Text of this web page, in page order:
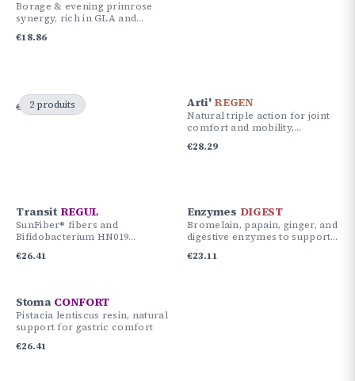
Borage & evening primrose
synergy, rich in GLA and
hormonal balance.
€18.86
2 produits
€ 61.30€56.58 Arti' REGEN
Natural triple action for joint
comfort and mobility,
and Acujoint™.
€28.29
Transit REGUL
SunFiber® fibers and
Bifidobacterium HN019
transit and intestinal balance.
€26.41
Enzymes DIGEST
Bromelain, papain, ginger, and
digestive enzymes to support
gastrointestinal comfort.
€23.11
Stoma CONFORT
Pistacia lentiscus resin, natural
support for gastric comfort
€26.41